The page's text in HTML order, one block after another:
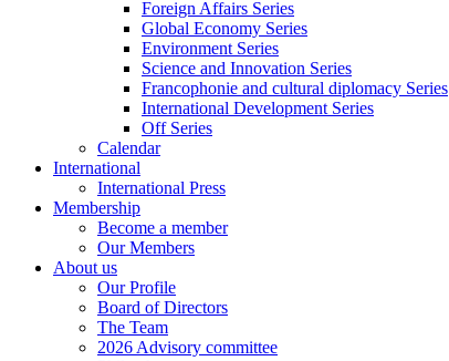
Foreign Affairs Series
Global Economy Series
Environment Series
Science and Innovation Series
Francophonie and cultural diplomacy Series
International Development Series
Off Series
Calendar
International
International Press
Membership
Become a member
Our Members
About us
Our Profile
Board of Directors
The Team
2026 Advisory committee